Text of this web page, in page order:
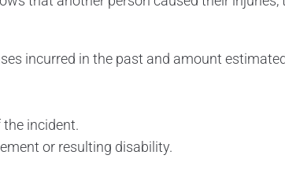
incurred in the past and amount
incident.
or resulting disability.